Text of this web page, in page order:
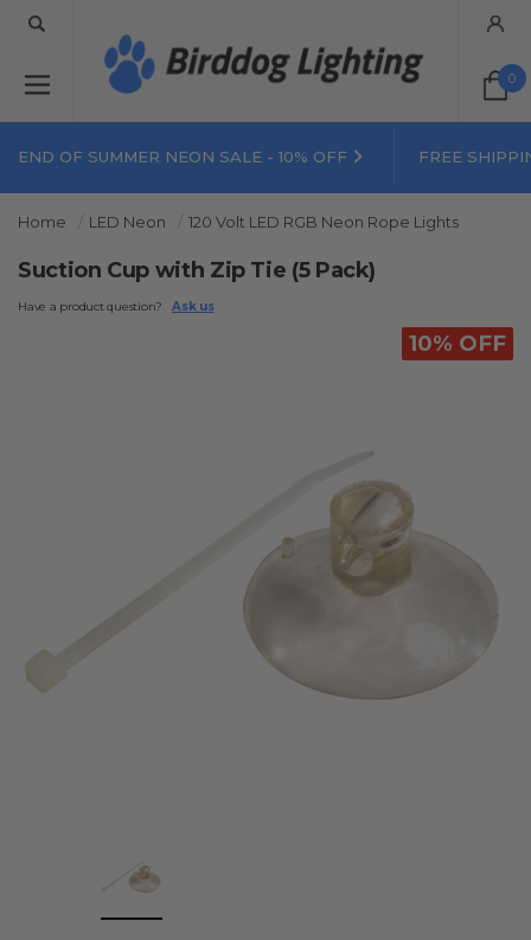
0
END OF SUMMER NEON SALE - 10% OFF FREE
Home LED Neon 120 Volt LED RGB Neon Rope Lights
10% OFF
Suction Cup with Zip Tie (5 Pack)
Have a product question? Ask us